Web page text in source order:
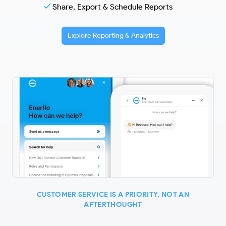
Share, Export & Schedule Reports
Explore Reporting & Analytics
CUSTOMER SERVICE IS A PRIORITY, NOT AN
AFTERTHOUGHT